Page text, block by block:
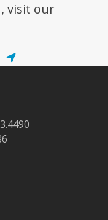
visit our